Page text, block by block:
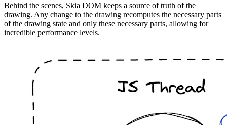
Behind the scenes, Skia DOM keeps a source of truth of the
drawing. Any change to the drawing recomputes the necessary parts
of the drawing state and only these necessary parts, allowing for
incredible performance levels.